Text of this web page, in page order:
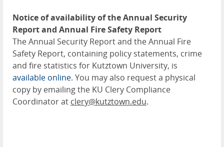
Notice of availability of the Annual Security
Report and Annual Fire Safety Report
The Annual Security Report and the Annual Fire
Safety Report, containing policy statements, crime
and fire statistics for Kutztown University, is
available online. You may also request a physical
copy by emailing the KU Clery Compliance
Coordinator at clery@kutztown.edu.